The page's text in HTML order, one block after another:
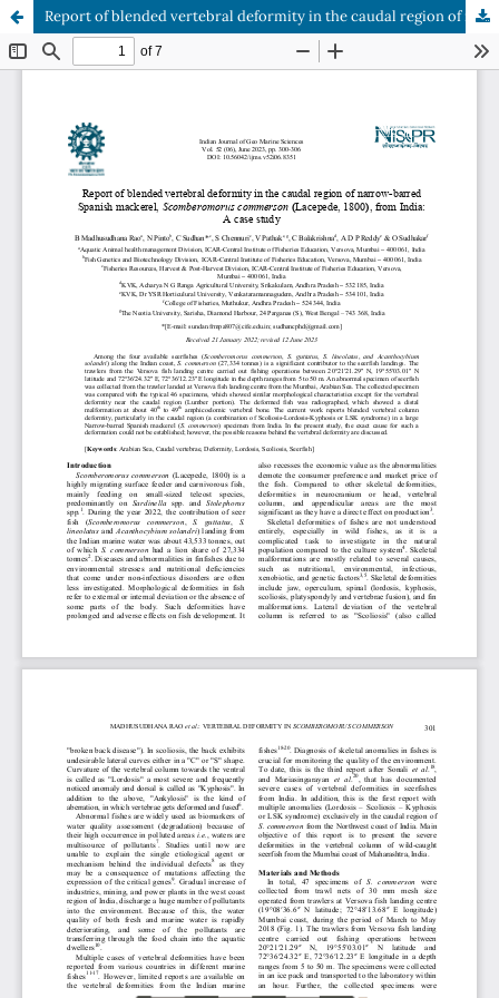
Report of blended vertebral deformity in the caudal region of narrow-barred Spanish mackerel, Scomberomorus commerson (Lacepede, 1800), from India: A case study